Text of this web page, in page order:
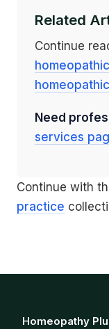
Related
Continue
Need
services
Continue with
practice
Homeopathy